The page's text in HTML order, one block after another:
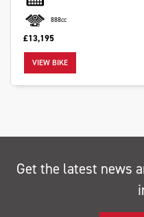
Reset
888cc
£13,195
VIEW BIKE
Get the latest news